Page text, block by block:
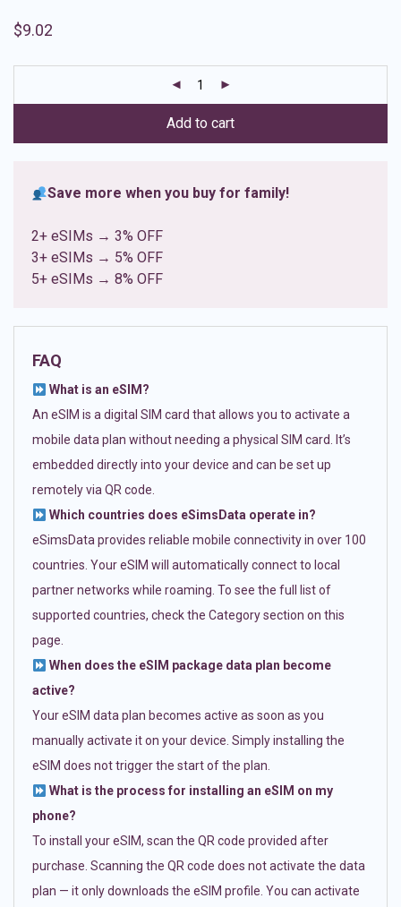
out of 5
ratings
$9.02
Add to cart
Save more when you buy for family!
2+ eSIMs → 3% OFF
3+ eSIMs → 5% OFF
5+ eSIMs → 8% OFF
FAQ
What is an eSIM?
An eSIM is a digital SIM card that allows you to activate a
mobile data plan without needing a physical SIM card. It’s
embedded directly into your device and can be set up
remotely via QR code.
Which countries does eSimsData operate in?
eSimsData provides reliable mobile connectivity in over 100
countries. Your eSIM will automatically connect to local
partner networks while roaming. To see the full list of
supported countries, check the Category section on this
page.
When does the eSIM package data plan become
active?
Your eSIM data plan becomes active as soon as you
manually activate it on your device. Simply installing the
eSIM does not trigger the start of the plan.
What is the process for installing an eSIM on my
phone?
To install your eSIM, scan the QR code provided after
purchase. Scanning the QR code does not activate the data
plan — it only downloads the eSIM profile. You can activate